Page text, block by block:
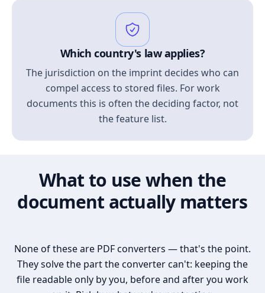
Which country's law applies?
The jurisdiction on the imprint decides who can
compel access to stored files. For work
documents this is often the deciding factor, not
the feature list.
What to use when the
document actually matters
None of these are PDF converters — that's the point.
They solve the part the converter can't: keeping the
file readable only by you, before and after you work